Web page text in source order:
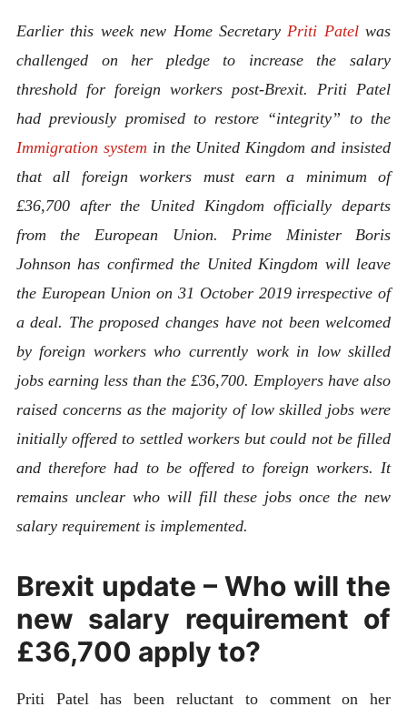
Earlier this week new Home Secretary Priti Patelwas
challenged on her pledge to increase the salary
threshold for foreign workers post-Brexit. Priti Patel
had previously promised to restore “integrity” to the
Immigration system in the United Kingdom and insisted
that all foreign workers must earn a minimum of
£36,700 after the United Kingdom officially departs
from the European Union. Prime Minister Boris
Johnson has confirmed the United Kingdom will leave
the European Union on 31 October 2019 irrespective of
a deal. The proposed changes have not been welcomed
by foreign workers who currently work in low skilled
jobs earning less than the £36,700. Employers have also
raised concerns as the majority of low skilled jobs were
initially offered to settled workers but could not be filled
and therefore had to be offered to foreign workers. It
remains unclear who will fill these jobs once the new
salary requirement is implemented.
Brexit update – Who will the
new salary requirement of
£36,700 apply to?
Priti Patel has been reluctant to comment on her